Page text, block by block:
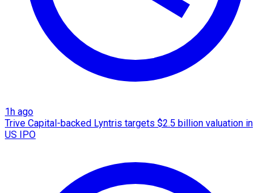
1h ago
Trive Capital-backed Lyntris targets $2.5 billion valuation in
US IPO